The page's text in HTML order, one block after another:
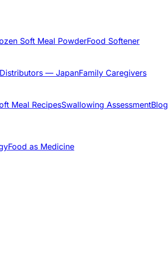
Soft Meal PowderFood Softener
Distributors — JapanFamily Caregivers
Meal RecipesSwallowing AssessmentBlog
Food as Medicine